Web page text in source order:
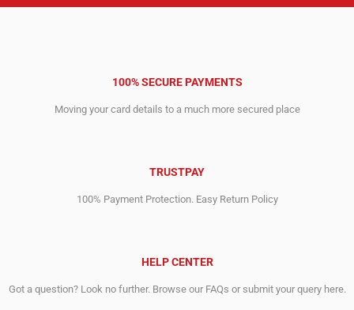
100% SECURE PAYMENTS
Moving your card details to a much more secured place
TRUSTPAY
100% Payment Protection. Easy Return Policy
HELP CENTER
Got a question? Look no further. Browse our FAQs or submit your query here.